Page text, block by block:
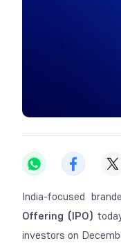
India-focused
Offering (IPO)
investors on